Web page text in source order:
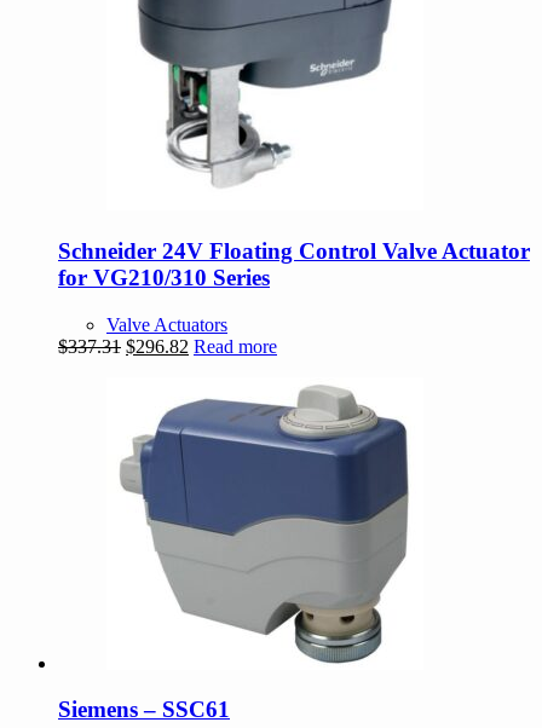
Schneider 24V Floating Control Valve Actuator
for VG210/310 Series
Valve Actuators
$337.31 Original
$337.31.
$296.82 Current
$296.82.
Read more
Siemens – SSC61